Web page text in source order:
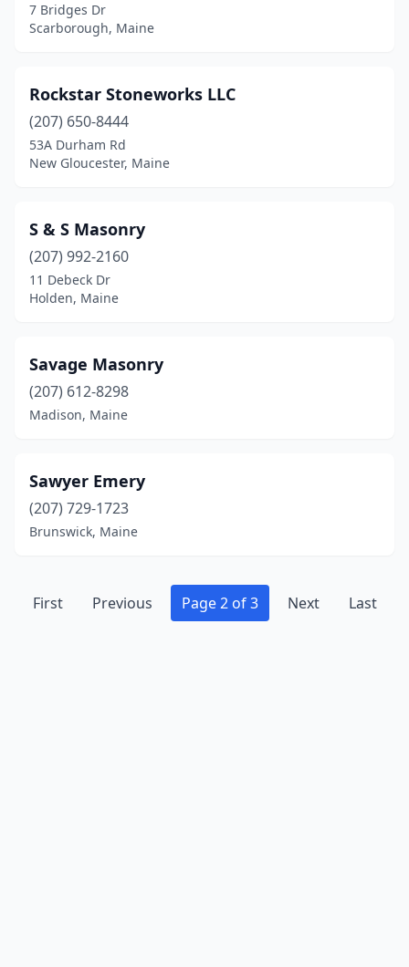
7 Bridges Dr
Scarborough, Maine
Rockstar Stoneworks LLC
(207) 650-8444
53A Durham Rd
New Gloucester, Maine
S & S Masonry
(207) 992-2160
11 Debeck Dr
Holden, Maine
Savage Masonry
(207) 612-8298
Madison, Maine
Sawyer Emery
(207) 729-1723
Brunswick, Maine
First Previous Page 2 of 3 Next Last